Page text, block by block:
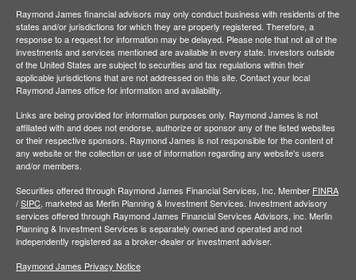
Raymond James financial advisors may only conduct business with residents of the
states and/or jurisdictions for which they are properly registered. Therefore, a
response to a request for information may be delayed. Please note that not all of the
investments and services mentioned are available in every state. Investors outside
of the United States are subject to securities and tax regulations within their
applicable jurisdictions that are not addressed on this site. Contact your local
Raymond James office for information and availability.
Links are being provided for information purposes only. Raymond James is not
affiliated with and does not endorse, authorize or sponsor any of the listed websites
or their respective sponsors. Raymond James is not responsible for the content of
any website or the collection or use of information regarding any website's users
and/or members.
Securities offered through Raymond James Financial Services, Inc. Member FINRA
/SIPC, marketed as Merlin Planning & Investment Services. Investment advisory
services offered through Raymond James Financial Services Advisors, inc. Merlin
Planning & Investment Services is separately owned and operated and not
independently registered as a broker-dealer or investment adviser.
Raymond James Privacy Notice